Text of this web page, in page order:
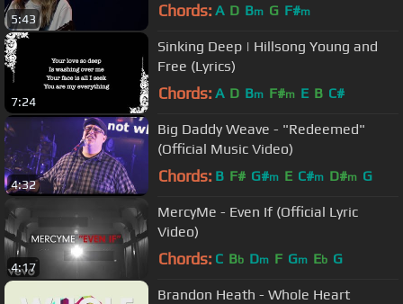
5:43 Chords: A D Bm G F#m
7:24
Sinking Deep | Hillsong Young and
Free (Lyrics)
Chords: A D Bm F#m E B C#
4:32
Big Daddy Weave - "Redeemed"
(Official Music Video)
Chords: B F# G#m E C#m D#m G
4:17
MercyMe - Even If (Official Lyric
Video)
Chords: C Bb Dm F Gm Eb G
Brandon Heath - Whole Heart